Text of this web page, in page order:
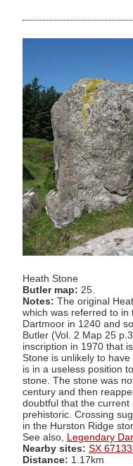
Heath Stone
Butler map: 25.
Notes: The original
which was referred to
Dartmoor in 1240 and
Butler (Vol. 2 Map 25
inscription in 1970 that
Stone is unlikely to
is in a useless position
stone. The stone was
century and then
doubtful that the
prehistoric. Crossing
in the Hurston Ridge
See also, Legendary
Nearby sites: SX
Distance: 1.17km